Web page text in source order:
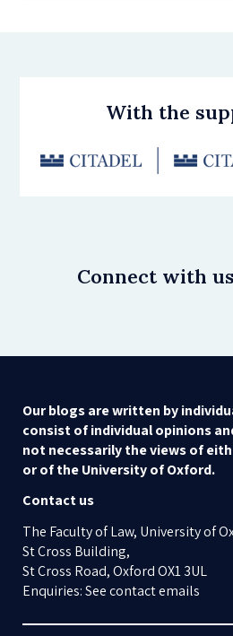
With the
Connect with
Our blogs are written by
consist of individual opinions
not necessarily the views of
or of the University of Oxford.
Contact us
The Faculty of Law, University of
St Cross Building,
St Cross Road, Oxford OX1 3UL
Enquiries: See contact emails